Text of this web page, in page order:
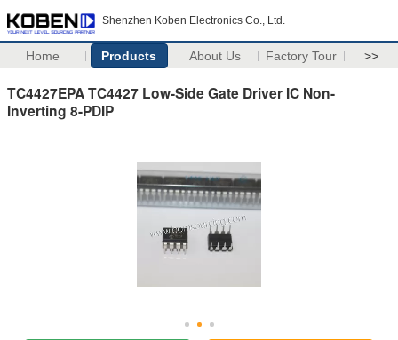
Shenzhen Koben Electronics Co., Ltd.
Home Products About Us Factory Tour >>
TC4427EPA TC4427 Low-Side Gate Driver IC Non-
Inverting 8-PDIP